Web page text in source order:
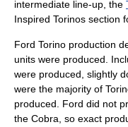
intermediate line-up, the
Inspired Torinos section
Ford Torino production
units were produced.
were produced, slightly
were the majority of
produced. Ford did not
the Cobra, so exact